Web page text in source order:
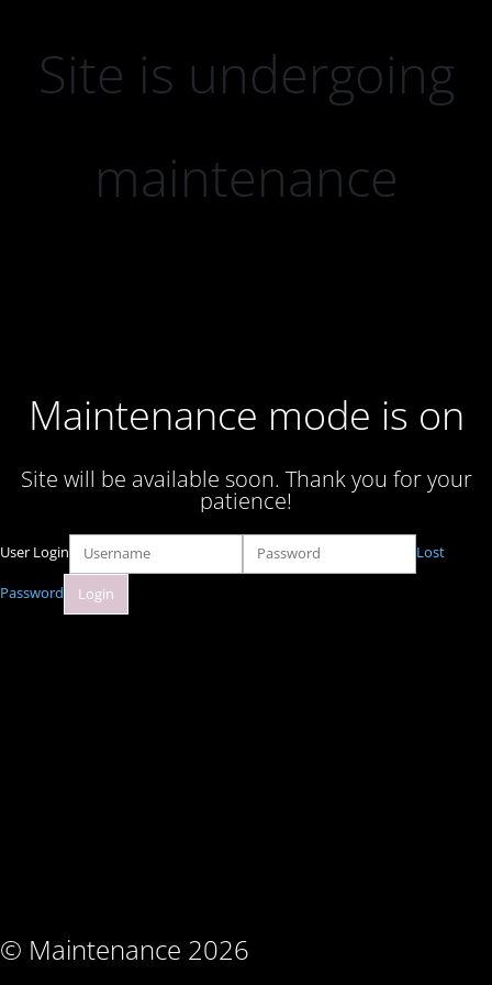
Site is undergoing
maintenance
Maintenance mode is on
Site will be available soon. Thank you for your
patience!
© Maintenance 2026
User Login Lost
Password